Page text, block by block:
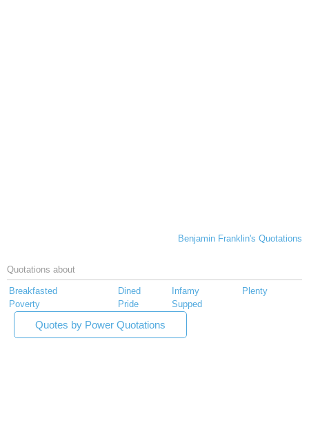
Benjamin Franklin's Quotations
Quotations about
Breakfasted Dined Infamy
Plenty
Poverty
Pride Supped
Quotes by Power Quotations